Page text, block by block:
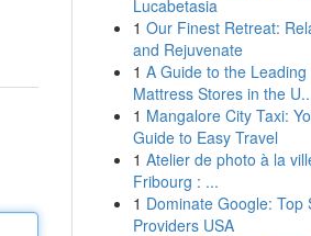
Lucabetasia
1 Our Finest Retreat:
and Rejuvenate
1 A Guide to the Leading
Mattress Stores in the
1 Mangalore City Taxi:
Guide to Easy Travel
1 Atelier de photo à la
Fribourg : ...
1 Dominate Google: Top
Providers USA